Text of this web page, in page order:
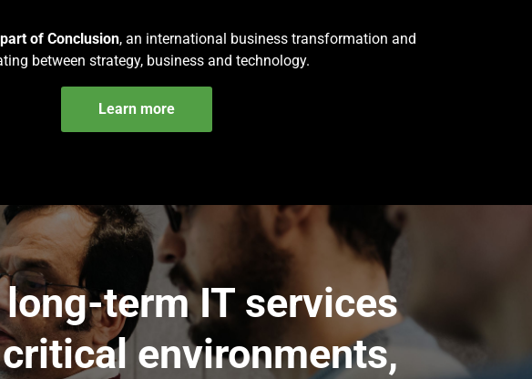
of Conclusion, an international business transformation and
between strategy, business and technology.
Learn more
term IT services
environments,